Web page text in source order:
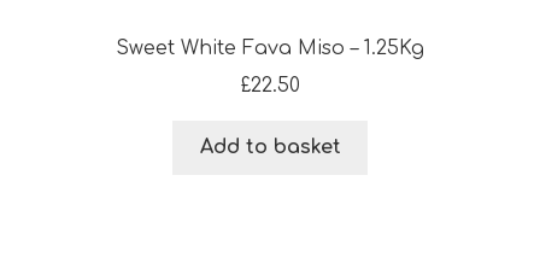
Sweet White Fava Miso – 1.25Kg
£22.50
Add to basket